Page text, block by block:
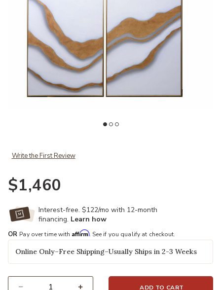
Write the First Review
$1,460
Interest-free. $122/mo with 12-month
financing. Learn how
OR Pay over time with Affirm. See if you qualify at checkout.
Online Only–Free Shipping–Usually Ships in 2-3 Weeks
ADD TO CART